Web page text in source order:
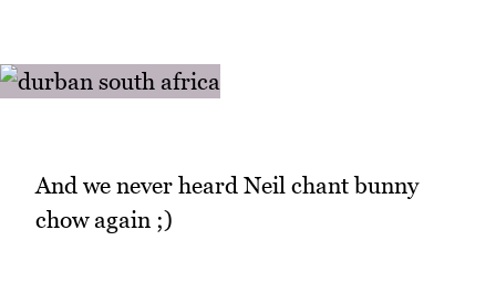
And we never heard Neil chant bunny
chow again ;)